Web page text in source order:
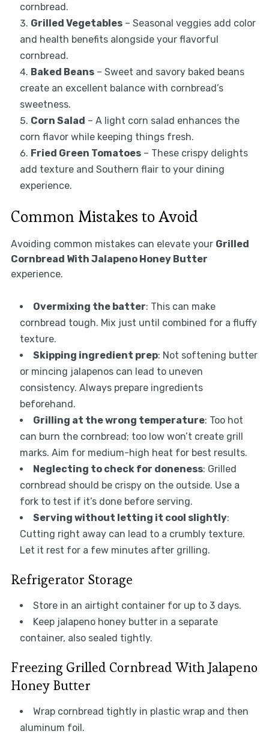
cornbread.
Grilled Vegetables– Seasonal veggies add color
and health benefits alongside your flavorful
cornbread.
Baked Beans– Sweet and savory baked beans
create an excellent balance with cornbread’s
sweetness.
Corn Salad – A light corn salad enhances the
corn flavor while keeping things fresh.
Fried Green Tomatoes– These crispy delights
add texture and Southern flair to your dining
experience.
Common Mistakes to Avoid
Avoiding common mistakes can elevate your Grilled
Cornbread With Jalapeno Honey Butter
experience.
Overmixing the batter: This can make
cornbread tough. Mix just until combined for a fluffy
texture.
Skipping ingredient prep: Not softening butter
or mincing jalapenos can lead to uneven
consistency. Always prepare ingredients
beforehand.
Grilling at the wrong temperature: Too hot
can burn the cornbread; too low won’t create grill
marks. Aim for medium-high heat for best results.
Neglecting to check for doneness: Grilled
cornbread should be crispy on the outside. Use a
fork to test if it’s done before serving.
Serving without letting it cool slightly:
Cutting right away can lead to a crumbly texture.
Let it rest for a few minutes after grilling.
Refrigerator Storage
Store in an airtight container for up to 3 days.
Keep jalapeno honey butter in a separate
container, also sealed tightly.
Freezing Grilled Cornbread With Jalapeno
Honey Butter
Wrap cornbread tightly in plastic wrap and then
aluminum foil.